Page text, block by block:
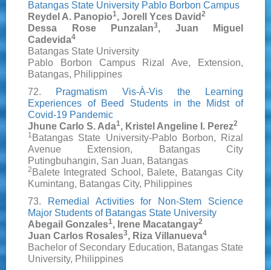
Batangas State University Pablo Borbon Campus
Reydel A. Panopio1, Jorell Yces David 2
Dessa Rose Punzalan3, Juan Miguel
Cadevida4
Batangas State University
Pablo Borbon Campus Rizal Ave, Extension,
Batangas, Philippines
72.
Pragmatism Vis-À-Vis the Learning
Experiences of Beed Students in the Midst of
Covid-19 Pandemic
Jhune Carlo S. Ada1, Kristel Angeline I. Perez2
1 Batangas State University-Pablo Borbon, Rizal
Avenue Extension, Batangas City
Putingbuhangin, San Juan, Batangas
2 Balete Integrated School, Balete, Batangas City
Kumintang, Batangas City, Philippines
73.
Remedial Activities for Non-Stem Science
Major Students of Batangas State University
Abegail Gonzales1, Irene Macatangay2
Juan Carlos Rosales3, Riza Villanueva4
Bachelor of Secondary Education, Batangas State
University, Philippines